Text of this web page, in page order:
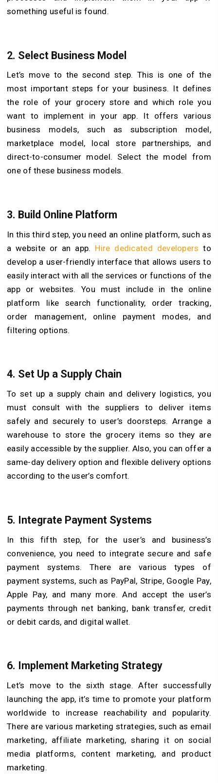
something useful is found.
2. Select Business Model
Let’s move to the second step. This is one of the
most important steps for your business. It defines
the role of your grocery store and which role you
want to implement in your app. It offers various
business models, such as subscription model,
marketplace model, local store partnerships, and
direct-to-consumer model. Select the model from
one of these business models.
3. Build Online Platform
In this third step, you need an online platform, such as
a website or an app. Hire dedicated developers to
develop a user-friendly interface that allows users to
easily interact with all the services or functions of the
app or websites. You must include in the online
platform like search functionality, order tracking,
order management, online payment modes, and
filtering options.
4. Set Up a Supply Chain
To set up a supply chain and delivery logistics, you
must consult with the suppliers to deliver items
safely and securely to user’s doorsteps. Arrange a
warehouse to store the grocery items so they are
easily accessible by the supplier. Also, you can offer a
same-day delivery option and flexible delivery options
according to the user’s comfort.
5. Integrate Payment Systems
In this fifth step, for the user’s and business’s
convenience, you need to integrate secure and safe
payment systems. There are various types of
payment systems, such as PayPal, Stripe, Google Pay,
Apple Pay, and many more. And accept the user’s
payments through net banking, bank transfer, credit
or debit cards, and digital wallet.
6. Implement Marketing Strategy
Let’s move to the sixth stage. After successfully
launching the app, it’s time to promote your platform
worldwide to increase reachability and popularity.
There are various marketing strategies, such as email
marketing, affiliate marketing, sharing it on social
media platforms, content marketing, and product
marketing.